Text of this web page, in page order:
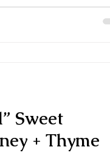
Sweet
+ Thyme